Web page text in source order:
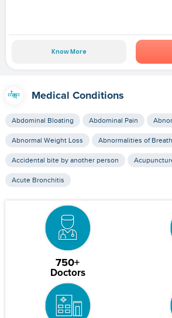
Know More
Medical Conditions
Abdominal Bloating Abdominal Pain
Abnormal Weight Loss Abnormalities of
Accidental bite by another person
Acute Bronchitis
750+
Doctors